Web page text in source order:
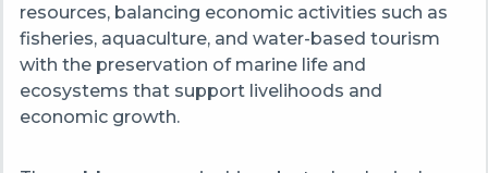
resources, balancing economic activities such as
fisheries, aquaculture, and water-based tourism
with the preservation of marine life and
ecosystems that support livelihoods and
economic growth.